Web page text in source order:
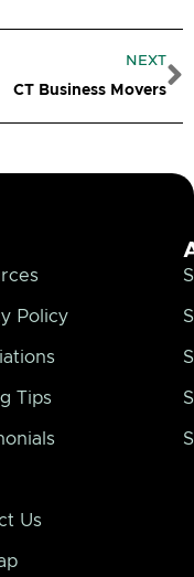
NEXT
CT Business Movers
Policy
Tips
Us